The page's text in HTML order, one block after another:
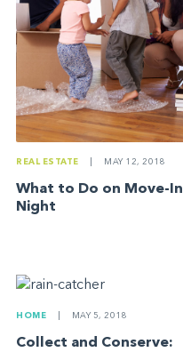
REAL ESTATE MAY 12, 2018
What to Do on Move-In
Night
HOME MAY 5, 2018
Collect and Conserve: